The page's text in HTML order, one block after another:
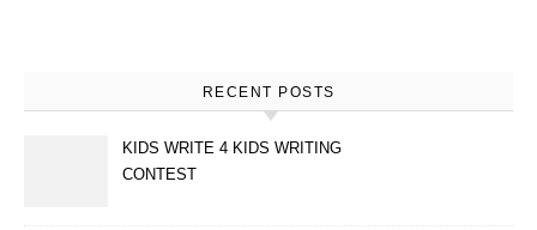
RECENT POSTS
KIDS WRITE 4 KIDS WRITING
CONTEST